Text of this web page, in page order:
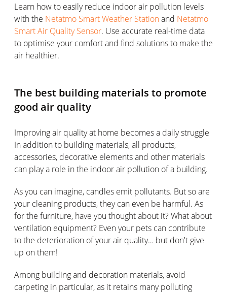
Learn how to easily reduce indoor air pollution levels
with the Netatmo Smart Weather Stationand Netatmo
Smart Air Quality Sensor. Use accurate real-time data
to optimise your comfort and find solutions to make the
air healthier.
The best building materials to promote
good air quality
Improving air quality at home becomes a daily struggle
In addition to building materials, all products,
accessories, decorative elements and other materials
can play a role in the indoor air pollution of a building.
As you can imagine, candles emit pollutants. But so are
your cleaning products, they can even be harmful. As
for the furniture, have you thought about it? What about
ventilation equipment? Even your pets can contribute
to the deterioration of your air quality… but don't give
up on them!
Among building and decoration materials, avoid
carpeting in particular, as it retains many polluting